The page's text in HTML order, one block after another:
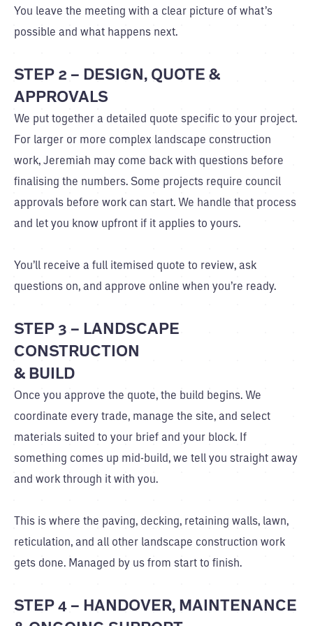
You leave the meeting with a clear picture of what’s
possible and what happens next.
STEP 2 – DESIGN, QUOTE &
APPROVALS
We put together a detailed quote specific to your project.
For larger or more complex landscape construction
work, Jeremiah may come back with questions before
finalising the numbers. Some projects require council
approvals before work can start. We handle that process
and let you know upfront if it applies to yours.
You’ll receive a full itemised quote to review, ask
questions on, and approve online when you’re ready.
STEP 3 – LANDSCAPE
CONSTRUCTION
& BUILD
Once you approve the quote, the build begins. We
coordinate every trade, manage the site, and select
materials suited to your brief and your block. If
something comes up mid-build, we tell you straight away
and work through it with you.
This is where the paving, decking, retaining walls, lawn,
reticulation, and all other landscape construction work
gets done. Managed by us from start to finish.
STEP 4 – HANDOVER, MAINTENANCE